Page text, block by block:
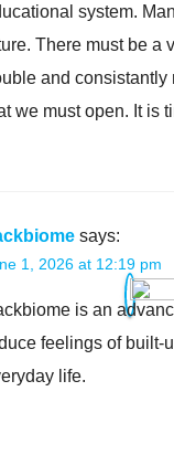
system.
There must be a
and consistantly
we must open. It is
says:
1, 2026 at 12:19 pm
is an
feelings of built-
life.